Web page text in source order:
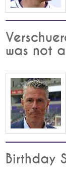
was not a
Birthday